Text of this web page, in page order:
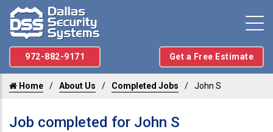
972-882-9171 Get a Free Estimate
Home About Us Completed Jobs John S
Job completed for John S